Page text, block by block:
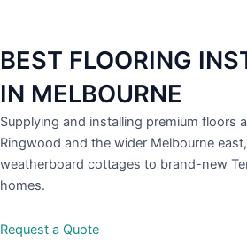
content
BEST FLOORING
IN MELBOURNE
Supplying and installing premium floors
Ringwood and the wider Melbourne
weatherboard cottages to brand-new
homes.
Request a Quote